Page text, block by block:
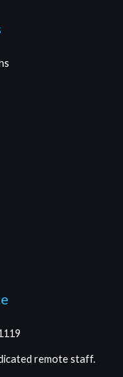
remote staff.